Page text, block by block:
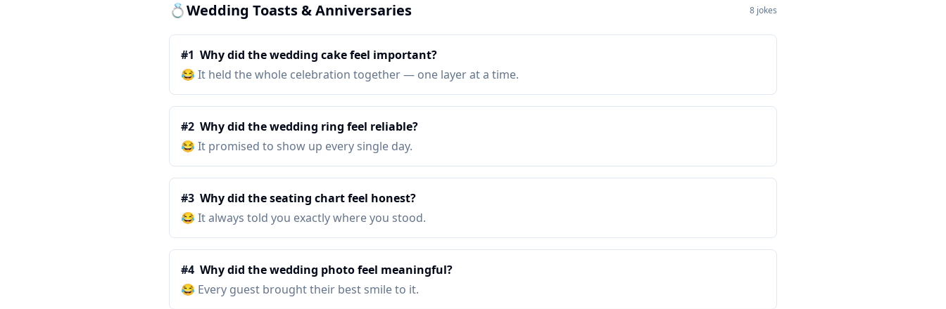
💍Wedding Toasts & Anniversaries 8 jokes
#1 Why did the wedding cake feel important?
😂It held the whole celebration together — one layer at a time.
#2 Why did the wedding ring feel reliable?
😂It promised to show up every single day.
#3 Why did the seating chart feel honest?
😂It always told you exactly where you stood.
#4 Why did the wedding photo feel meaningful?
😂 Every guest brought their best smile to it.